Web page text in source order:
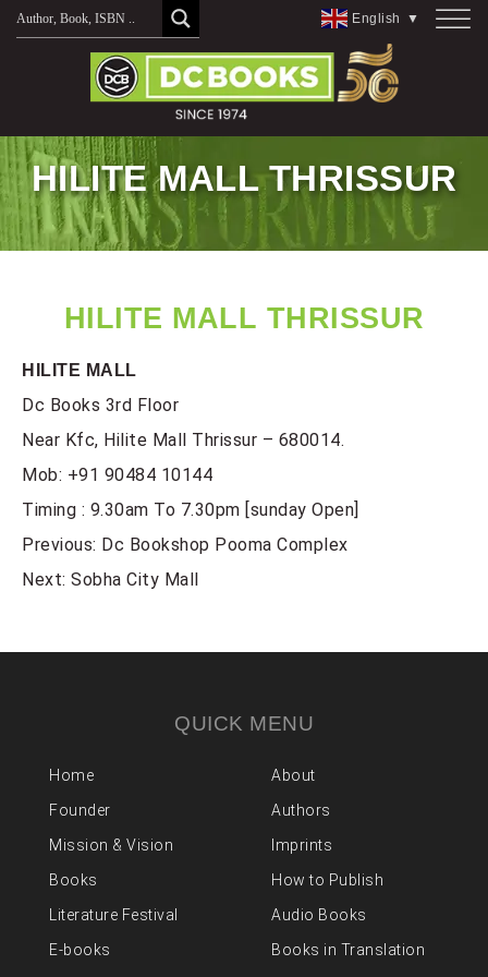
Skip
English ▼
HILITE MALL THRISSUR
HILITE MALL THRISSUR
HILITE MALL
Dc Books 3rd Floor
Near Kfc, Hilite Mall Thrissur – 680014.
Mob: +91 90484 10144
Timing : 9.30am To 7.30pm [sunday Open]
POST
NAVIGATION
Previous: Dc Bookshop Pooma Complex
Next: Sobha City Mall
QUICK MENU
Home
About
Founder
Authors
Mission & Vision
Imprints
Books
How to Publish
Literature Festival
Audio Books
E-books
Books in Translation